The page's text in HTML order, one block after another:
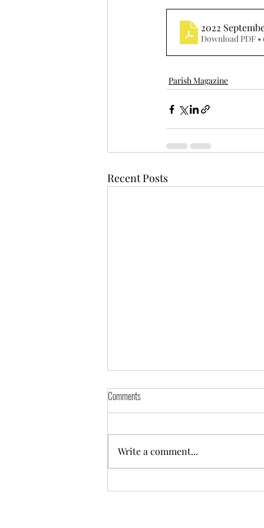
2022
Download PDF •
Parish Magazine
Recent Posts
St George's Newsletter - May 2026 -
Please download and read St.
George's Newsletter - May 2026 -
Issue 002.
Comments
Write a comment...